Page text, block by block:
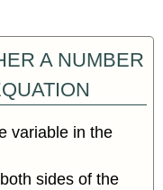
A NUMBER
variable in the
sides of the